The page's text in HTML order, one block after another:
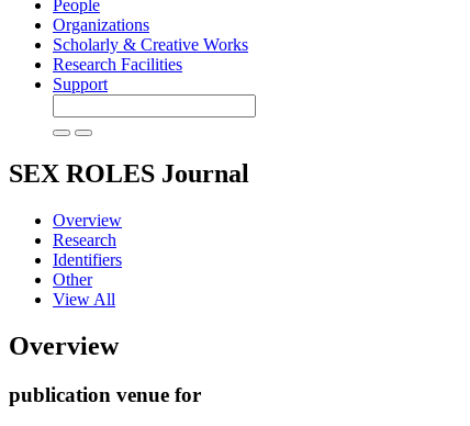
People
Organizations
Scholarly & Creative Works
Research Facilities
Support
SEX ROLES Journal
Overview
Research
Identifiers
Other
View All
Overview
publication venue for